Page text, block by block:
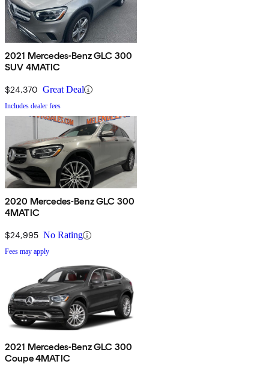
2021 Mercedes-Benz GLC 300
SUV 4MATIC
$24,370 Great Deal
Includes dealer fees
2020 Mercedes-Benz GLC 300
4MATIC
$24,995 No Rating
Fees may apply
2021 Mercedes-Benz GLC 300
Coupe 4MATIC